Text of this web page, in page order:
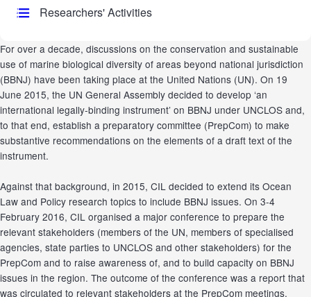
Researchers' Activities
For over a decade, discussions on the conservation and sustainable
use of marine biological diversity of areas beyond national jurisdiction
(BBNJ) have been taking place at the United Nations (UN). On 19
June 2015, the UN General Assembly decided to develop ‘an
international legally-binding instrument’ on BBNJ under UNCLOS and,
to that end, establish a preparatory committee (PrepCom) to make
substantive recommendations on the elements of a draft text of the
instrument.
Against that background, in 2015, CIL decided to extend its Ocean
Law and Policy research topics to include BBNJ issues. On 3-4
February 2016, CIL organised a major conference to prepare the
relevant stakeholders (members of the UN, members of specialised
agencies, state parties to UNCLOS and other stakeholders) for the
PrepCom and to raise awareness of, and to build capacity on BBNJ
issues in the region. The outcome of the conference was a report that
was circulated to relevant stakeholders at the PrepCom meetings.